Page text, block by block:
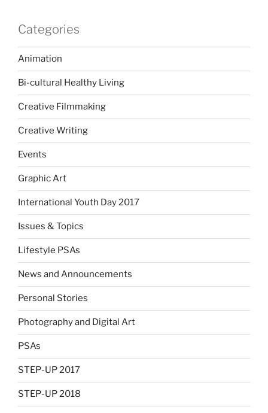
Categories
Animation
Bi-cultural Healthy Living
Creative Filmmaking
Creative Writing
Events
Graphic Art
International Youth Day 2017
Issues & Topics
Lifestyle PSAs
News and Announcements
Personal Stories
Photography and Digital Art
PSAs
STEP-UP 2017
STEP-UP 2018